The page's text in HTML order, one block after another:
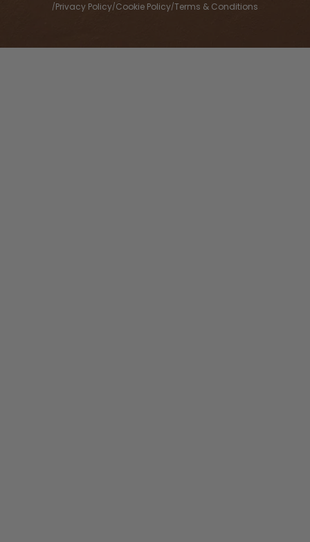
/Privacy Policy/Cookie Policy/Terms & Conditions